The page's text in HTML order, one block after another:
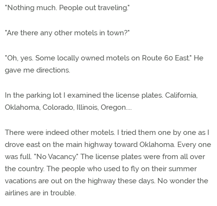
"Nothing much. People out traveling."
"Are there any other motels in town?"
"Oh, yes. Some locally owned motels on Route 60 East." He
gave me directions.
In the parking lot I examined the license plates. California,
Oklahoma, Colorado, Illinois, Oregon....
There were indeed other motels. I tried them one by one as I
drove east on the main highway toward Oklahoma. Every one
was full. "No Vacancy." The license plates were from all over
the country. The people who used to fly on their summer
vacations are out on the highway these days. No wonder the
airlines are in trouble.